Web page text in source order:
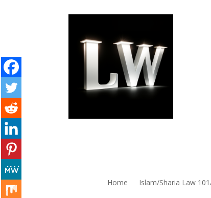
Home Islam/Sharia Law